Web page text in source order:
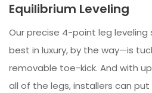
Equilibrium Leveling
Our precise 4-point leg
best in luxury, by the way—is
removable toe-kick. And with
all of the legs, installers can